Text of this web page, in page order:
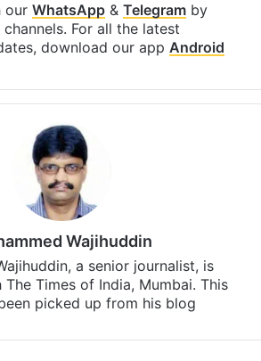
our WhatsApp& Telegramby
For all the latest
download our app Android
Wajihuddin
a senior journalist, is
Times of India, Mumbai. This
picked up from his blog